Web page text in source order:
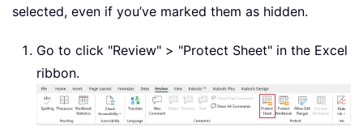
selected, even if you’ve marked them as hidden.
Go to click "Review" > "Protect Sheet" in the Excel
ribbon.